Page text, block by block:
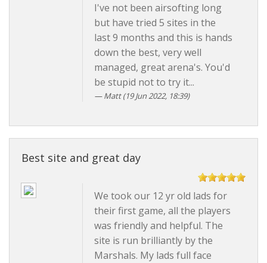
I've not been airsofting long
but have tried 5 sites in the
last 9 months and this is hands
down the best, very well
managed, great arena's. You'd
be stupid not to try it...
Matt(19 Jun 2022, 18:39)
Best site and great day
We took our 12 yr old lads for
their first game, all the players
was friendly and helpful. The
site is run brilliantly by the
Marshals. My lads full face